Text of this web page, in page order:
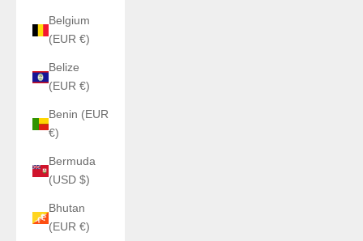
Belgium
(EUR €)
Belize
(EUR €)
Benin (EUR
€)
Bermuda
(USD $)
Bhutan
(EUR €)